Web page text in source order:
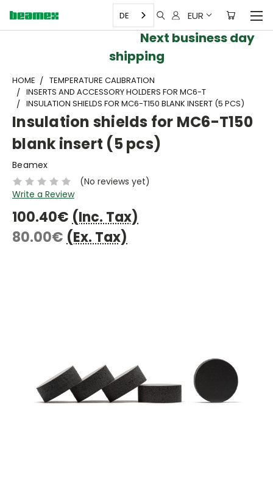
EUR
DE
Next business day
shipping
HOME
TEMPERATURE CALIBRATION
INSERTS AND ACCESSORY HOLDERS FOR MC6-T
INSULATION SHIELDS FOR MC6-T150 BLANK INSERT (5 PCS)
Insulation shields for MC6-T150
blank insert (5 pcs)
Beamex
(No reviews yet)
Write a Review
100.40€ (Inc. Tax)
80.00€ (Ex. Tax)